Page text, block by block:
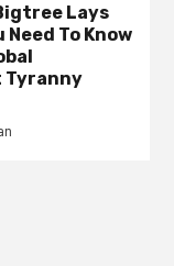
Lays
To Know
Tyranny